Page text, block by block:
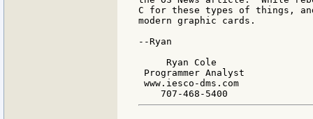
C for these types of things,
modern graphic cards.
--Ryan
     Ryan Cole
Programmer Analyst
www.iesco-dms.com